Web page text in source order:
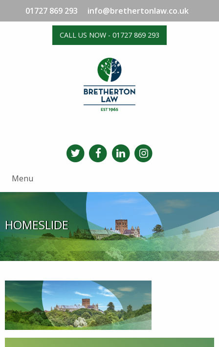
01727 869 293 info@brethertonlaw.co.uk
CALL US NOW - 01727 869 293
Menu
HOMESLIDE